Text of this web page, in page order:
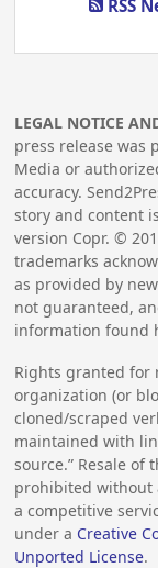
RSS
LEGAL NOTICE
press release was
Media or
accuracy.
story and content
version Copr. ©
trademarks
as provided by
not guaranteed,
information found
Rights granted for
organization (or
cloned/scraped
maintained with
source.” Resale
prohibited without
a competitive
under a Creative
Unported License.